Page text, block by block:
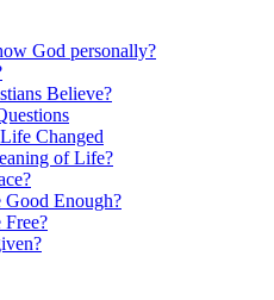
God personally?
Believe?
Changed
of Life?
Enough?